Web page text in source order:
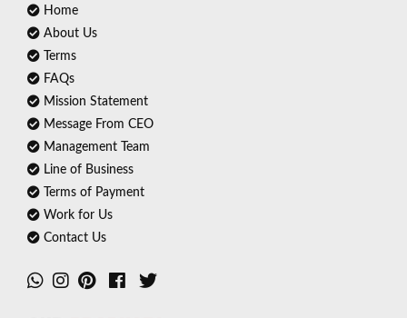
Home
About Us
Terms
FAQs
Mission Statement
Message From CEO
Management Team
Line of Business
Terms of Payment
Work for Us
Contact Us